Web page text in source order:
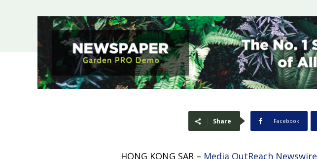
Share Facebook
HONG KONG SAR – Media OutReach Newswire